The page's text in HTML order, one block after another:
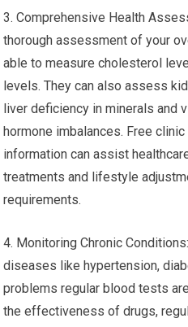
2. Early Detection The blood
the early stage, even before
can be vital in managing and
conditions efficiently. Regular
risk factors and permit rapid
3. Comprehensive Health
thorough assessment of your
levels. They can also assess
liver deficiency in minerals and
hormone imbalances. Free
information can assist